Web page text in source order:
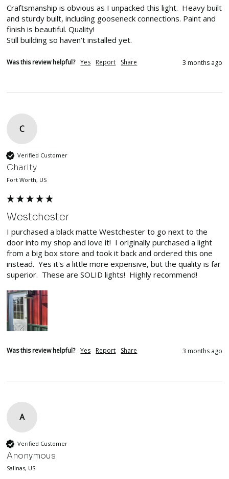
Craftsmanship is obvious as I unpacked this light.  Heavy built
and sturdy built, including gooseneck connections. Paint and
finish is beautiful. Quality!
Still building so haven’t installed yet.
Was this review helpful? Yes Report Share 3 months ago
C
Verified Customer
Charity
Fort Worth, US
Westchester
I purchased a black matte Westchester to go next to the
door into my shop and love it!  I originally purchased a light
from a big box store and took it back and ordered this one
instead.  Yes it's a little more expensive, but the quality is far
superior.  These are SOLID lights!  Highly recommend!
Was this review helpful? Yes Report Share 3 months ago
A
Verified Customer
Anonymous
Salinas, US